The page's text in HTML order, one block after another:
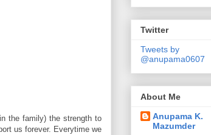
the family) the strength to
us forever. Everytime we
Twitter
Tweets by
@anupama0607
About Me
Anupama K.
Mazumder